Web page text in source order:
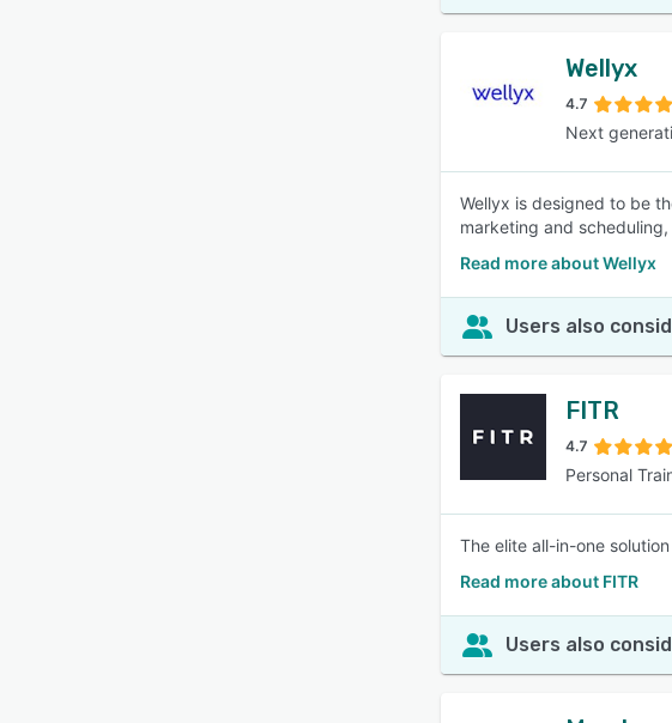
Wellyx
4.7
Next
Wellyx is designed to be
marketing and
Read more about Wellyx
Users also
FITR
4.7
Personal
The elite all-in-one
Read more about FITR
Users also